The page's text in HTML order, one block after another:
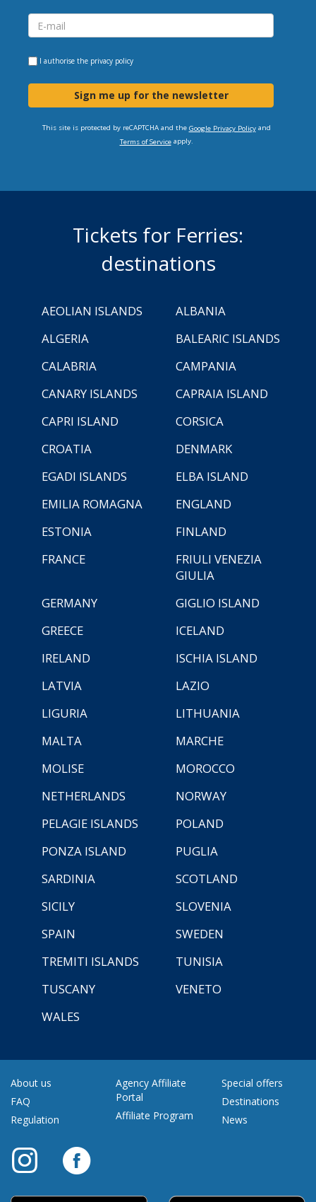
I authorise the privacy policy
Sign me up for the newsletter
This site is protected by reCAPTCHA and the Google Privacy Policyand
Terms of Serviceapply.
Tickets for Ferries:
destinations
AEOLIAN ISLANDS
ALBANIA
ALGERIA
BALEARIC ISLANDS
CALABRIA
CAMPANIA
CANARY ISLANDS
CAPRAIA ISLAND
CAPRI ISLAND
CORSICA
CROATIA
DENMARK
EGADI ISLANDS
ELBA ISLAND
EMILIA ROMAGNA
ENGLAND
ESTONIA
FINLAND
FRANCE
FRIULI VENEZIA
GIULIA
GERMANY
GIGLIO ISLAND
GREECE
ICELAND
IRELAND
ISCHIA ISLAND
LATVIA
LAZIO
LIGURIA
LITHUANIA
MALTA
MARCHE
MOLISE
MOROCCO
NETHERLANDS
NORWAY
PELAGIE ISLANDS
POLAND
PONZA ISLAND
PUGLIA
SARDINIA
SCOTLAND
SICILY
SLOVENIA
SPAIN
SWEDEN
TREMITI ISLANDS
TUNISIA
TUSCANY
VENETO
WALES
About us
FAQ
Regulation
Agency Affiliate
Portal
Affiliate Program
Special offers
Destinations
News